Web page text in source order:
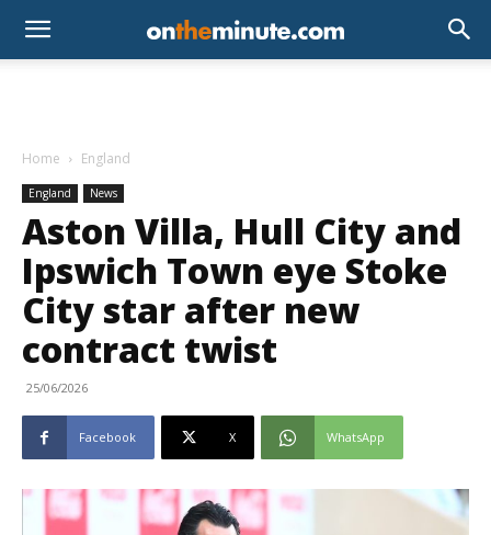
Home England
England News
Aston Villa, Hull City and
Ipswich Town eye Stoke
City star after new
contract twist
25/06/2026
Facebook X WhatsApp